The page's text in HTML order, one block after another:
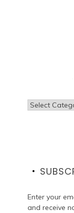
Categories
Enter your
and receive